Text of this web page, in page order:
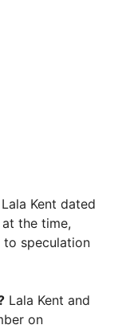
Kent dated
the time,
to speculation
Lala Kent and
on